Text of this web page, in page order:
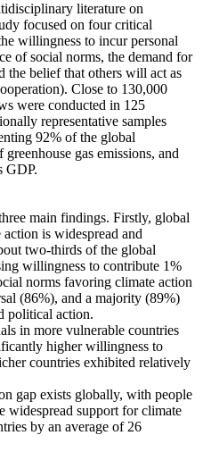
literature on
focused on four critical
willingness to incur personal
of social norms, the demand for
the belief that others will act as
Close to 130,000
were conducted in 125
representative samples
92% of the global
gas emissions, and
GDP.
main findings. Firstly, global
is widespread and
two-thirds of the global
willingness to contribute 1%
norms favoring climate action
(86%), and a majority (89%)
political action.
in more vulnerable countries
higher willingness to
countries exhibited relatively
gap exists globally, with people
widespread support for climate
by an average of 26